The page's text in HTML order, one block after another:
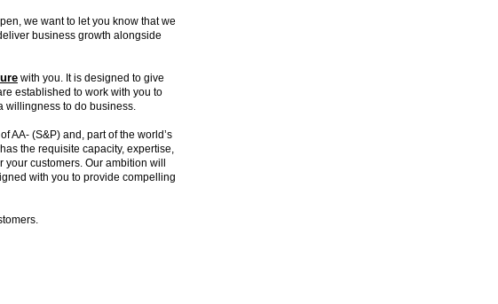
we want to let you know that we
business growth alongside
with you. It is designed to give
established to work with you to
willingness to do business.
AA- (S&P) and, part of the world’s
the requisite capacity, expertise,
customers. Our ambition will
with you to provide compelling